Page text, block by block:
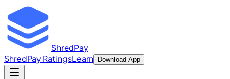
ShredPay
ShredPay RatingsLearn Download App